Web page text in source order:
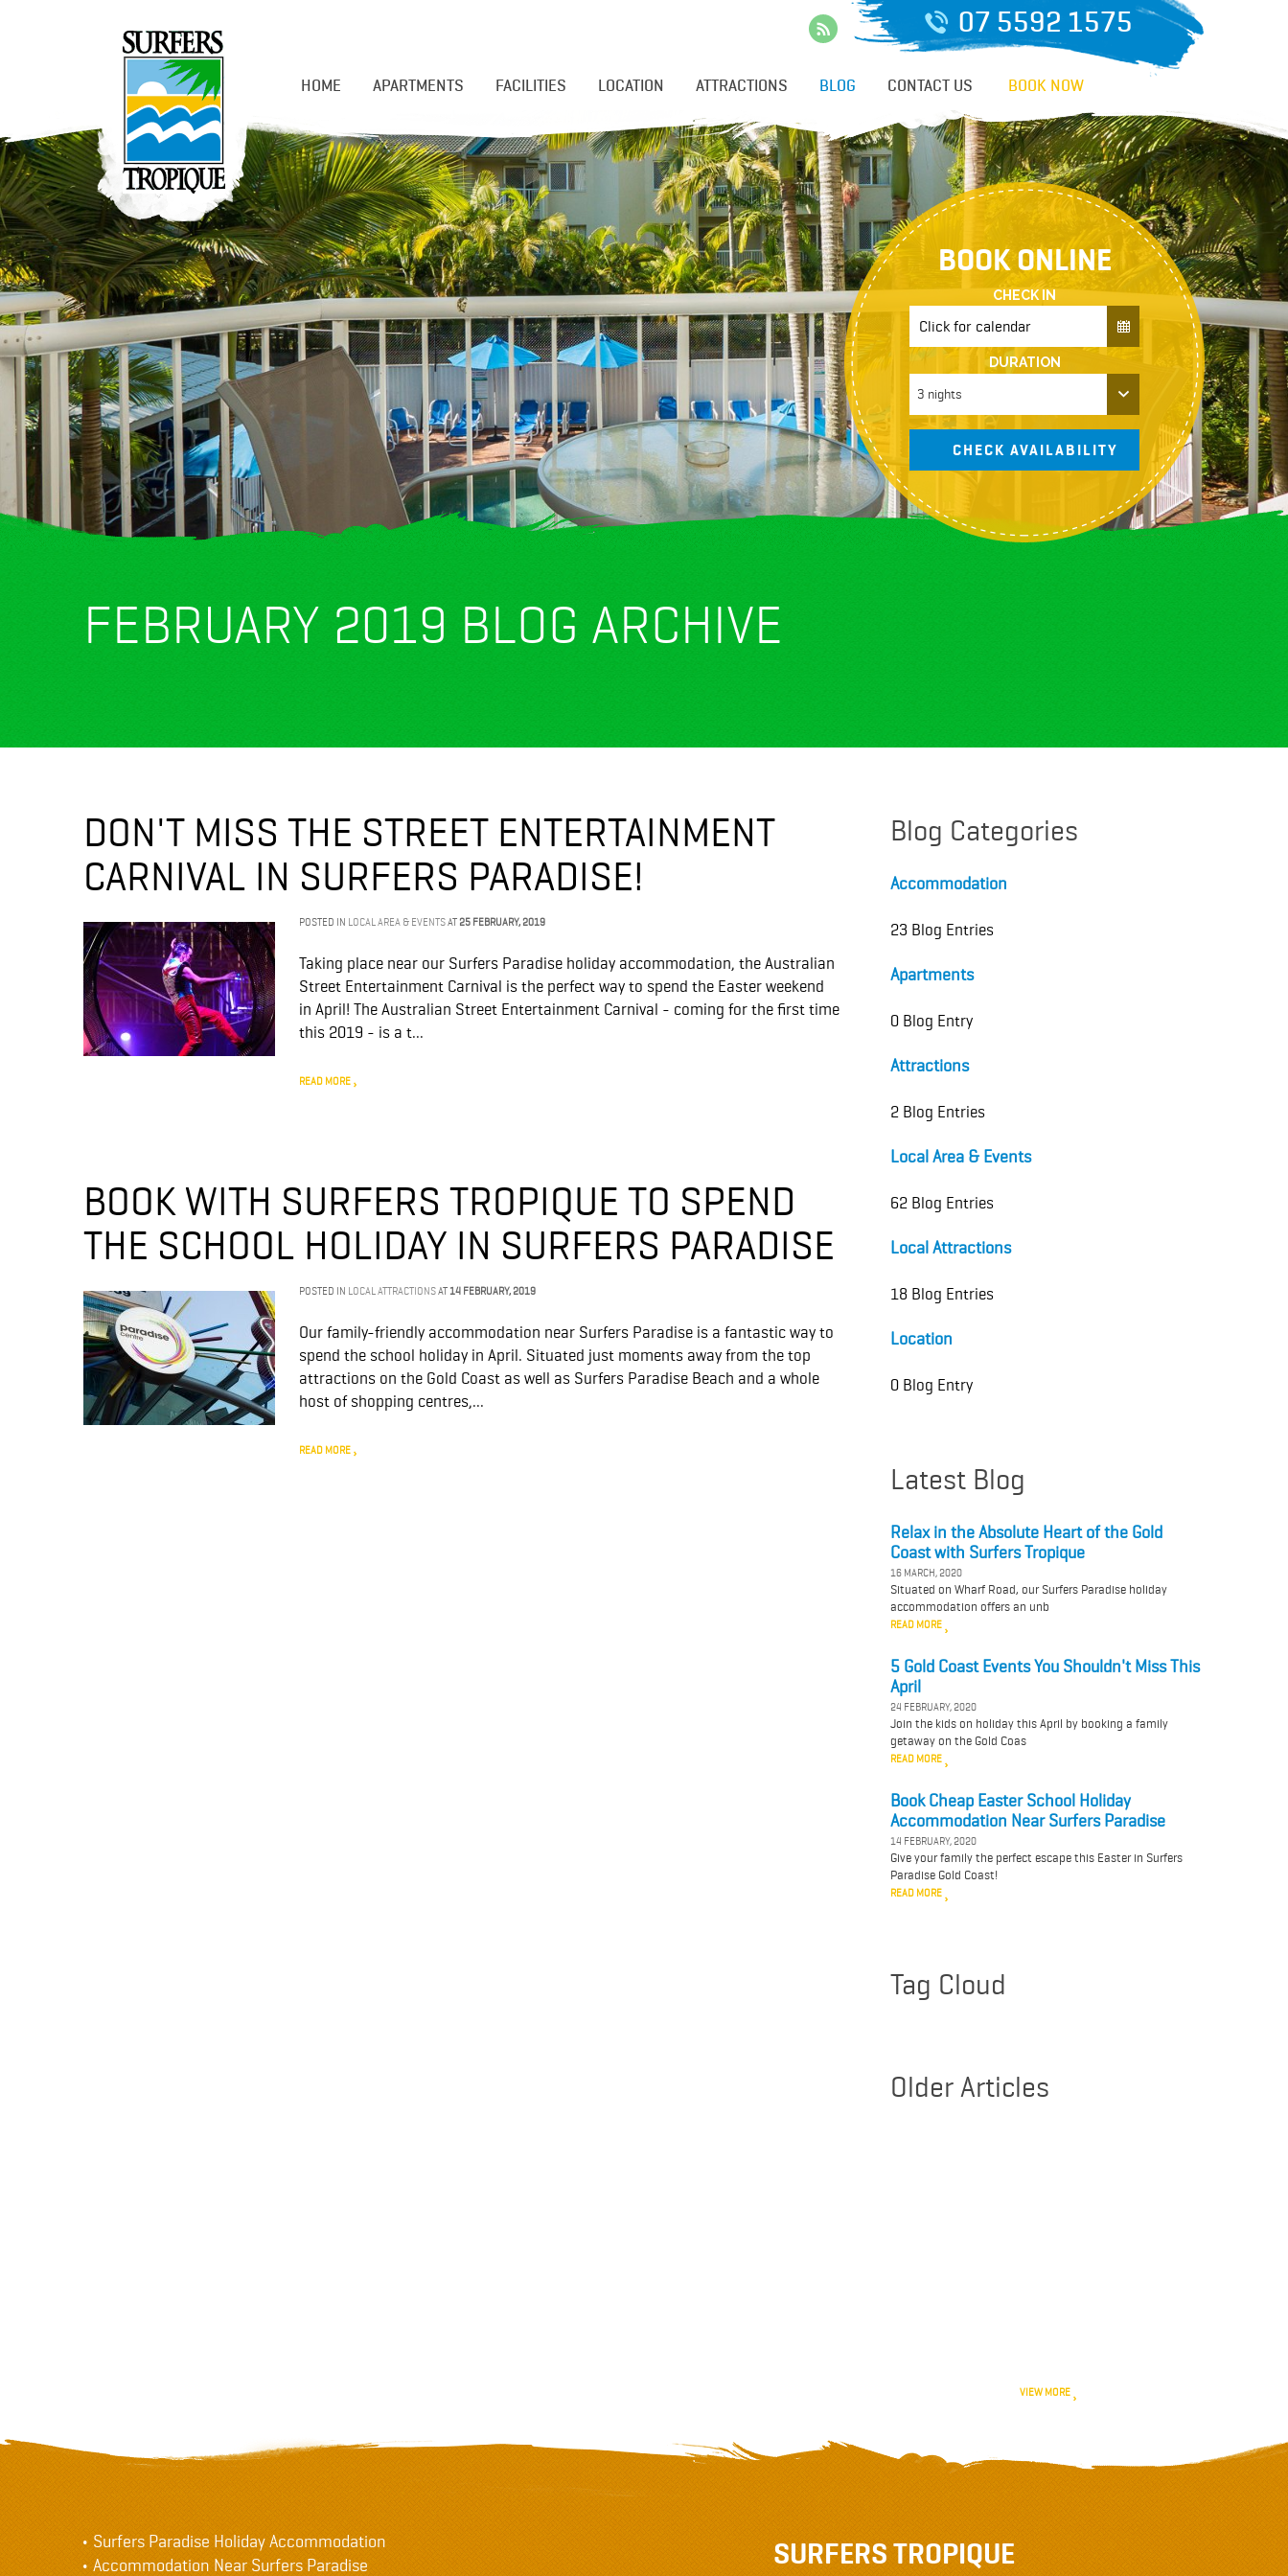
07 5592 1575
HOME APARTMENTS FACILITIES LOCATION ATTRACTIONS BLOG CONTACT US BOOK NOW
BOOK ONLINE
CHECK IN
DURATION
FEBRUARY 2019 BLOG ARCHIVE
DON'T MISS THE STREET ENTERTAINMENT
CARNIVAL IN SURFERS PARADISE!
POSTED IN LOCAL AREA & EVENTSAT25 FEBRUARY, 2019
Taking place near our Surfers Paradise holiday accommodation, the Australian
Street Entertainment Carnival is the perfect way to spend the Easter weekend
in April! The Australian Street Entertainment Carnival - coming for the first time
this 2019 - is a t...
READ MORE
BOOK WITH SURFERS TROPIQUE TO SPEND
THE SCHOOL HOLIDAY IN SURFERS PARADISE
POSTED IN LOCAL ATTRACTIONSAT 14 FEBRUARY, 2019
Our family-friendly accommodation near Surfers Paradise is a fantastic way to
spend the school holiday in April. Situated just moments away from the top
attractions on the Gold Coast as well as Surfers Paradise Beach and a whole
host of shopping centres,...
READ MORE
Blog Categories
Accommodation
23 Blog Entries
Apartments
0 Blog Entry
Attractions
2 Blog Entries
Local Area & Events
62 Blog Entries
Local Attractions
18 Blog Entries
Location
0 Blog Entry
Latest Blog
Relax in the Absolute Heart of the Gold
Coast with Surfers Tropique
16 MARCH, 2020
Situated on Wharf Road, our Surfers Paradise holiday
accommodation offers an unb
READ MORE
5 Gold Coast Events You Shouldn't Miss This
April
24 FEBRUARY, 2020
Join the kids on holiday this April by booking a family
getaway on the Gold Coas
READ MORE
Book Cheap Easter School Holiday
Accommodation Near Surfers Paradise
14 FEBRUARY, 2020
Give your family the perfect escape this Easter in Surfers
Paradise Gold Coast!
READ MORE
Tag Cloud
Older Articles
VIEW MORE
Surfers Paradise Holiday Accommodation
Accommodation Near Surfers Paradise
SURFERS TROPIQUE